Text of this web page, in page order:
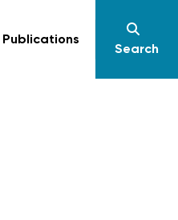
Publications
Search